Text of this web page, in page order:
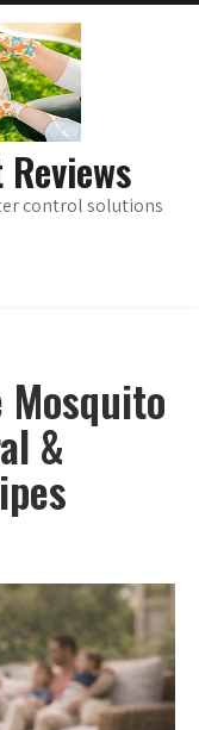
control solutions
Mosquito
&